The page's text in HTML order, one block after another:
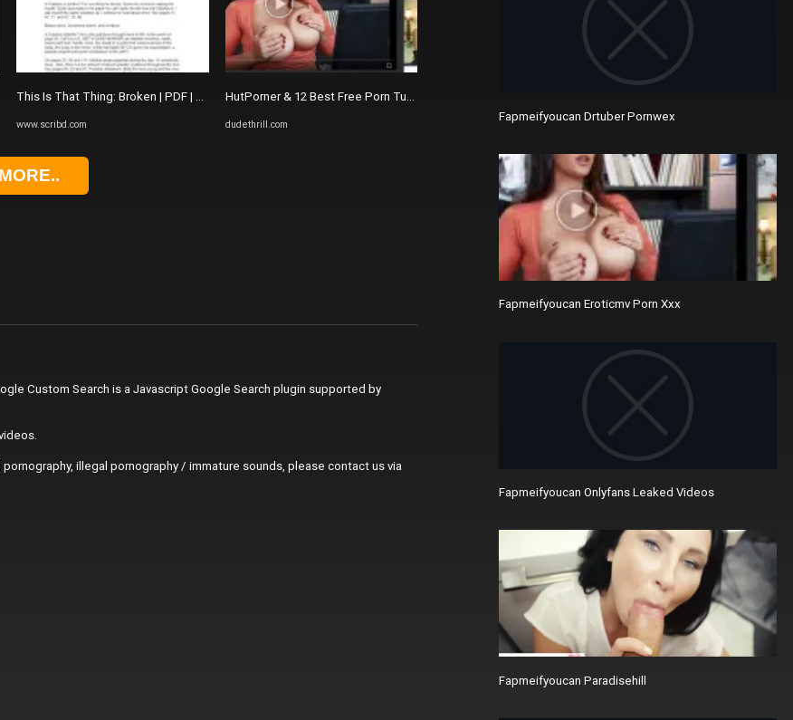
Picture Of Dorian Gray
This Is That Thing: Broken | PDF | The Picture Of Dorian Gray
www.scribd.com
HutPorner & 12 Best Free Porn Tube Sites Like Hutporner.com
dudethrill.com
Custom Search is a Javascript Google Search plugin supported by
illegal pornography / immature sounds, please contact us via
Fapmeifyoucan Drtuber Pornwex
Fapmeifyoucan Eroticmv Porn Xxx
Fapmeifyoucan Onlyfans Leaked Videos
Fapmeifyoucan Paradisehill